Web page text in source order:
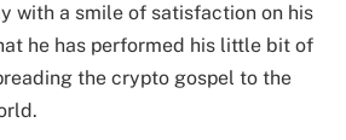
with a smile of satisfaction on his
he has performed his little bit of
the crypto gospel to the